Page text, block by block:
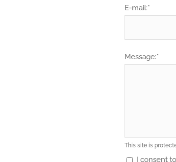
E-mail:*
Message:*
This site is
I consent